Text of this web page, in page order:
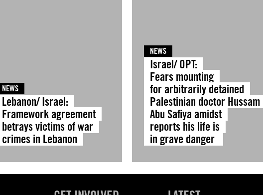
NEWS
Lebanon/ Israel:
Framework agreement
betrays victims of war
crimes in Lebanon
NEWS
Israel/ OPT:
Fears mounting
for arbitrarily detained
Palestinian doctor Hussam
Abu Safiya amidst
reports his life is
in grave danger